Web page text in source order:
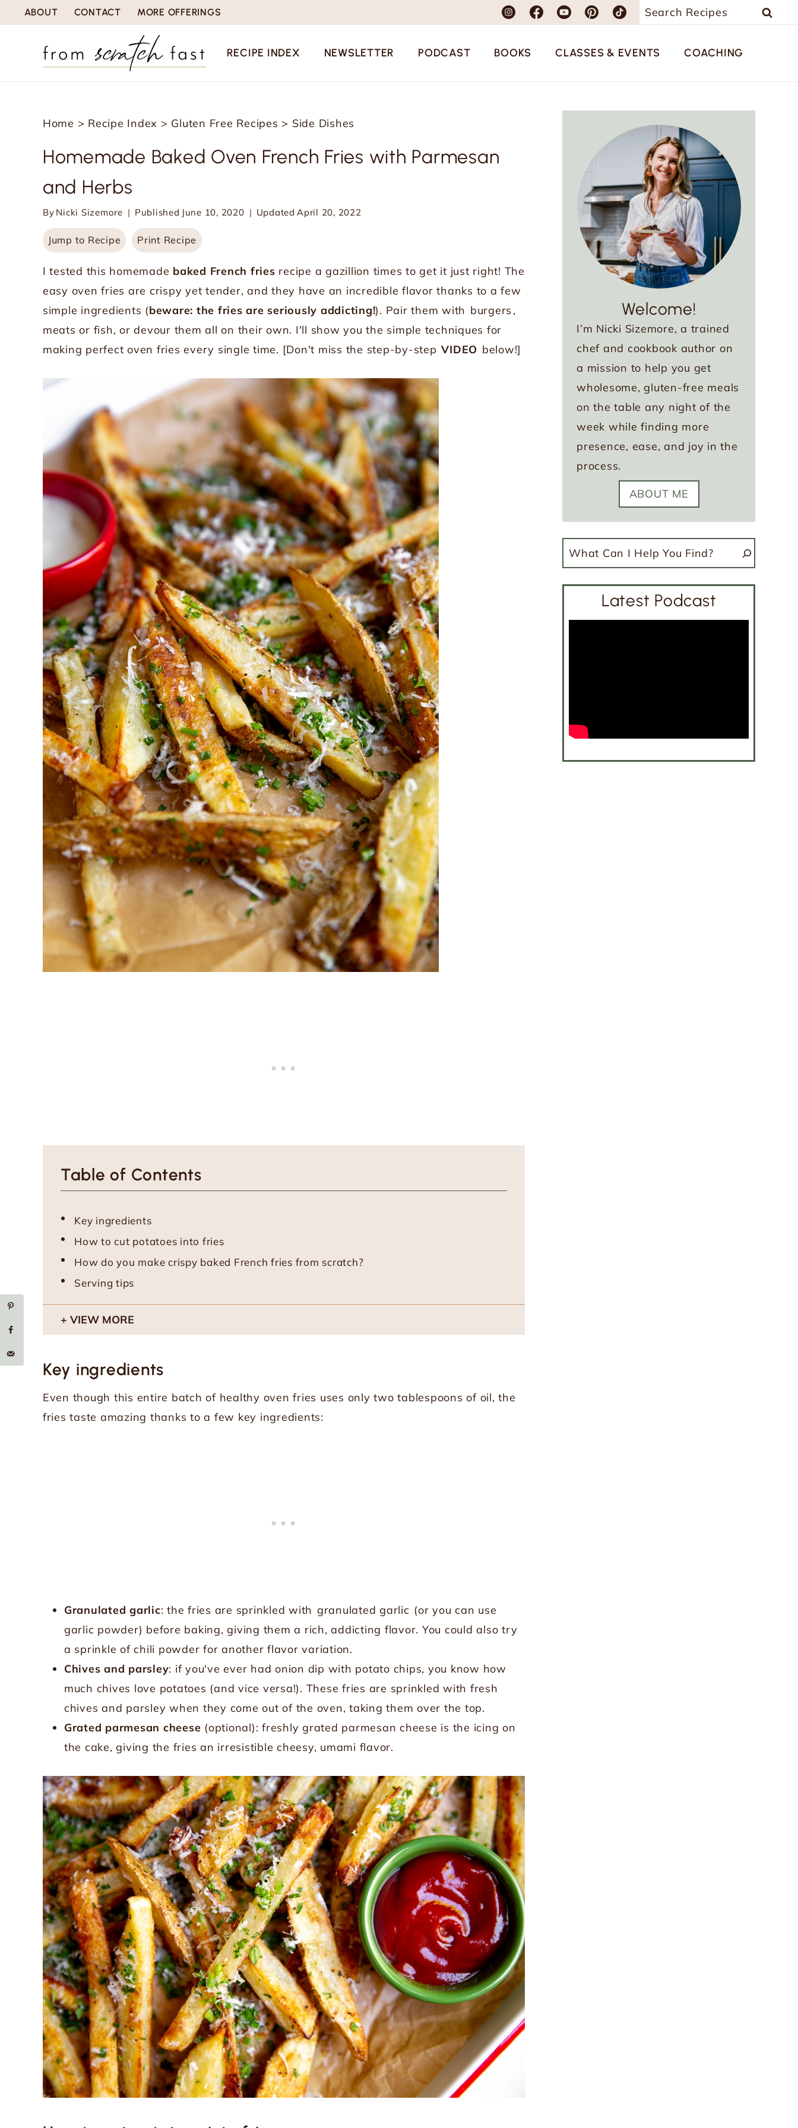
k
ABOUT CONTACT MORE OFFERINGS
Search
for:
RECIPE INDEX NEWSLETTER PODCAST BOOKS CLASSES & EVENTS COACHING
Home > Recipe Index > Gluten Free Recipes > Side Dishes
Homemade Baked Oven French Fries with Parmesan
and Herbs
By Nicki Sizemore Published June 10, 2020 Updated April 20, 2022
Jump to Recipe Print Recipe
I tested this homemade baked French fries recipe a gazillion times to get it just right! The
easy oven fries are crispy yet tender, and they have an incredible flavor thanks to a few
simple ingredients (beware: the fries are seriously addicting!). Pair them with burgers ,
meats or fish, or devour them all on their own. I'll show you the simple techniques for
making perfect oven fries every single time. [Don't miss the step-by-step VIDEO below!]
Table of Contents
Key ingredients
How to cut potatoes into fries
How do you make crispy baked French fries from scratch?
Serving tips
VIEW MORE
Key ingredients
Even though this entire batch of healthy oven fries uses only two tablespoons of oil, the
fries taste amazing thanks to a few key ingredients:
Granulated garlic: the fries are sprinkled with granulated garlic (or you can use
garlic powder) before baking, giving them a rich, addicting flavor. You could also try
a sprinkle of chili powder for another flavor variation.
Chives and parsley: if you've ever had onion dip with potato chips, you know how
much chives love potatoes (and vice versa!). These fries are sprinkled with fresh
chives and parsley when they come out of the oven, taking them over the top.
Grated parmesan cheese (optional): freshly grated parmesan cheese is the icing on
the cake, giving the fries an irresistible cheesy, umami flavor.
Welcome!
I’m Nicki Sizemore, a trained
chef and cookbook author on
a mission to help you get
wholesome, gluten-free meals
on the table any night of the
week while finding more
presence, ease, and joy in the
process.
ABOUT ME
Search
Latest Podcast